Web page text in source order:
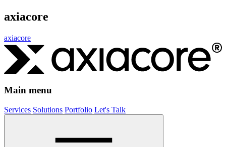
axiacore
axiacore
Main menu
Services Solutions Portfolio Let's Talk